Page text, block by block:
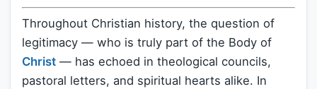
Throughout Christian history, the question of
legitimacy — who is truly part of the Body of
Christ — has echoed in theological councils,
pastoral letters, and spiritual hearts alike. In